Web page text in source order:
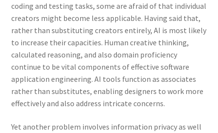
coding and testing tasks, some are afraid of that individual
creators might become less applicable. Having said that,
rather than substituting creators entirely, AI is most likely
to increase their capacities. Human creative thinking,
calculated reasoning, and also domain proficiency
continue to be vital components of effective software
application engineering. AI tools function as associates
rather than substitutes, enabling designers to work more
effectively and also address intricate concerns.
Yet another problem involves information privacy as well